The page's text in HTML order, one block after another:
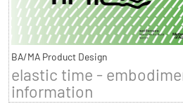
BA/MA Product Design
elastic time -
information